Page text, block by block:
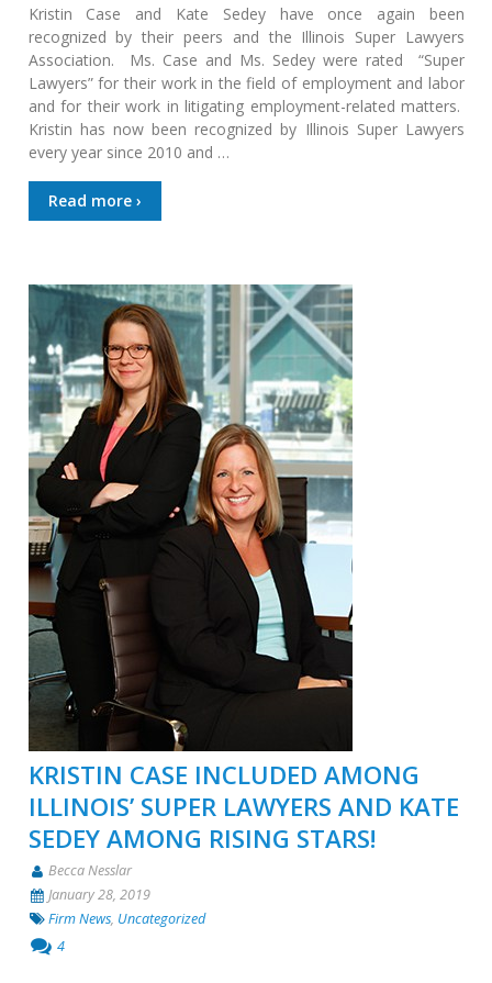
Kristin Case and Kate Sedey have once again been
recognized by their peers and the Illinois Super Lawyers
Association. Ms. Case and Ms. Sedey were rated “Super
Lawyers” for their work in the field of employment and labor
and for their work in litigating employment-related matters.
Kristin has now been recognized by Illinois Super Lawyers
every year since 2010 and …
Read more ›
KRISTIN CASE INCLUDED AMONG
ILLINOIS’ SUPER LAWYERS AND KATE
SEDEY AMONG RISING STARS!
Becca Nesslar
January 28, 2019
Firm News, Uncategorized
4